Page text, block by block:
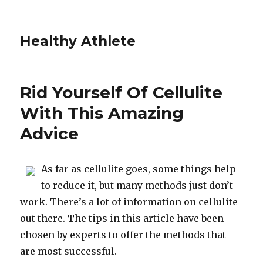
Healthy Athlete
Rid Yourself Of Cellulite
With This Amazing
Advice
As far as cellulite goes, some things help
to reduce it, but many methods just don’t
work. There’s a lot of information on cellulite
out there. The tips in this article have been
chosen by experts to offer the methods that
are most successful.